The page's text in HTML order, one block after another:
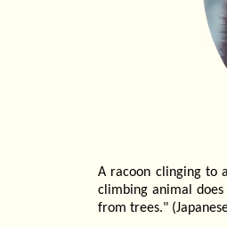
A racoon clinging to
climbing animal
from trees."